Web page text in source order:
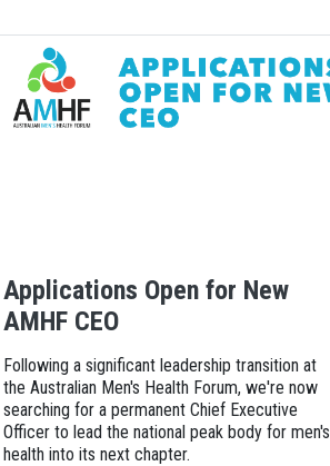
Applications Open for New
AMHF CEO
Following a significant leadership transition at
the Australian Men's Health Forum, we're now
searching for a permanent Chief Executive
Officer to lead the national peak body for men's
health into its next chapter.